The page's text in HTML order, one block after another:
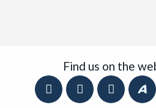
Find us on the